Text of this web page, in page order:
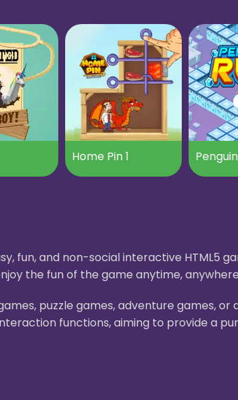
Home Pin 1
fun, and non-social interactive HTML5
the fun of the game anytime,
puzzle games, adventure games,
functions, aiming to provide a